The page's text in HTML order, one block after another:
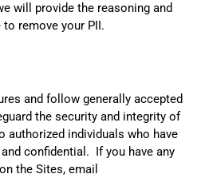
will provide the reasoning and
remove your PII.
and follow generally accepted
the security and integrity of
authorized individuals who have
confidential. If you have any
the Sites, email